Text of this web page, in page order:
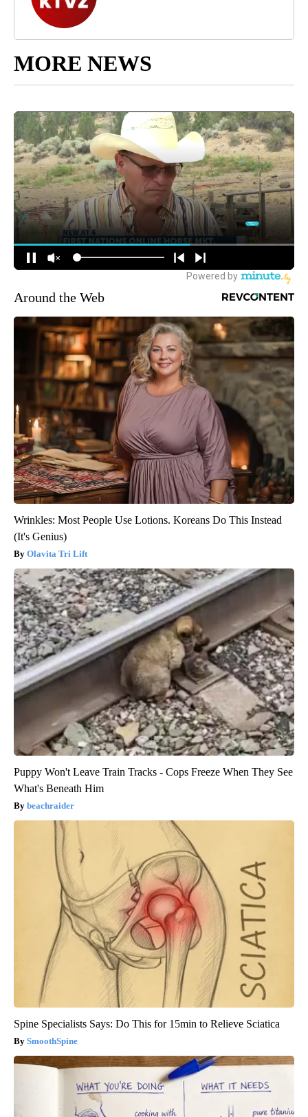
MORE NEWS
Around the Web
Wrinkles: Most People Use Lotions. Koreans Do This Instead
(It's Genius)
Olavita Tri Lift
Puppy Won't Leave Train Tracks - Cops Freeze When They See
What's Beneath Him
beachraider
Spine Specialists Says: Do This for 15min to Relieve Sciatica
SmoothSpine